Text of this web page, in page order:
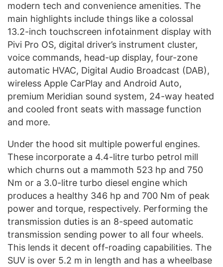
modern tech and convenience amenities. The
main highlights include things like a colossal
13.2-inch touchscreen infotainment display with
Pivi Pro OS, digital driver’s instrument cluster,
voice commands, head-up display, four-zone
automatic HVAC, Digital Audio Broadcast (DAB),
wireless Apple CarPlay and Android Auto,
premium Meridian sound system, 24-way heated
and cooled front seats with massage function
and more.
Under the hood sit multiple powerful engines.
These incorporate a 4.4-litre turbo petrol mill
which churns out a mammoth 523 hp and 750
Nm or a 3.0-litre turbo diesel engine which
produces a healthy 346 hp and 700 Nm of peak
power and torque, respectively. Performing the
transmission duties is an 8-speed automatic
transmission sending power to all four wheels.
This lends it decent off-roading capabilities. The
SUV is over 5.2 m in length and has a wheelbase